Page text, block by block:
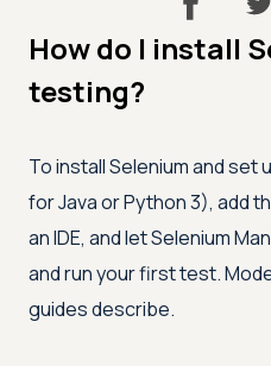
How do I install
testing?
To install Selenium and set
for Java or Python 3), add
an IDE, and let Selenium
and run your first test.
guides describe.